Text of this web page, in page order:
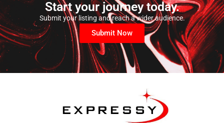
Start your journey today.
Submit your listing and reach a wider audience.
Submit Now